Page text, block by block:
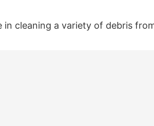
cleaning a variety of debris